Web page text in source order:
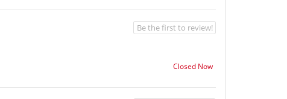
Closed Now
Be the first to review!